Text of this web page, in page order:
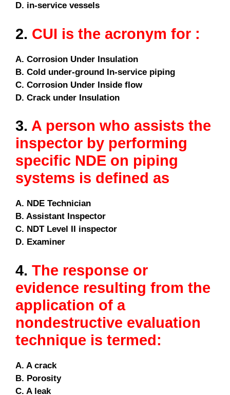
D. in-service vessels
2. CUI is the acronym for :
A. Corrosion Under Insulation
B. Cold under-ground In-service piping
C. Corrosion Under Inside flow
D. Crack under Insulation
3. A person who assists the
inspector by performing
specific NDE on piping
systems is defined as
A. NDE Technician
B. Assistant Inspector
C. NDT Level II inspector
D. Examiner
4. The response or
evidence resulting from the
application of a
nondestructive evaluation
technique is termed:
A. A crack
B. Porosity
C. A leak